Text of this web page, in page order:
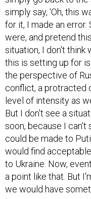
simply say, ‘Oh, this
for it, I made an
were, and pretend
situation, I don't think
this is setting up for
the perspective of
conflict, a protracted
level of intensity as
But I don't see a
soon, because I can't
could be made to
would find
to Ukraine. Now,
a point like that. But
we would have